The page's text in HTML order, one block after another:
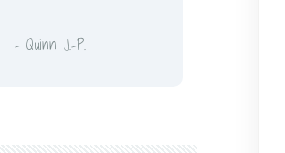
– Quinn J.-P.